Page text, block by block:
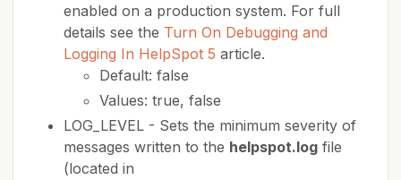
enabled on a production system. For full
details see the Turn On Debugging and
Logging In HelpSpot 5 article.
Default: false
Values: true, false
LOG_LEVEL - Sets the minimum severity of
messages written to the helpspot.log file
(located in